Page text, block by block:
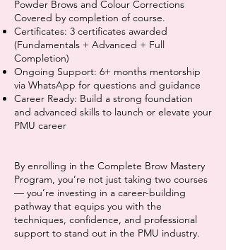
Powder Brows and Colour Corrections
Covered by completion of course.
Certificates: 3 certificates awarded
(Fundamentals + Advanced + Full
Completion)
Ongoing Support: 6+ months mentorship
via WhatsApp for questions and guidance
Career Ready: Build a strong foundation
and advanced skills to launch or elevate your
PMU career
By enrolling in the Complete Brow Mastery
Program, you’re not just taking two courses
— you’re investing in a career-building
pathway that equips you with the
techniques, confidence, and professional
support to stand out in the PMU industry.